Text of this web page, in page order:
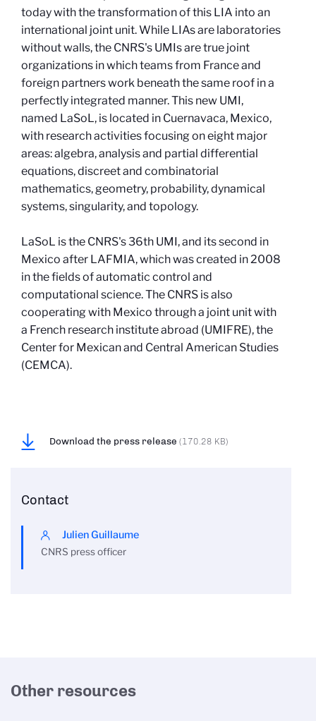
today with the transformation of this LIA into an
international joint unit. While LIAs are laboratories
without walls, the CNRS's UMIs are true joint
organizations in which teams from France and
foreign partners work beneath the same roof in a
perfectly integrated manner. This new UMI,
named LaSoL, is located in Cuernavaca, Mexico,
with research activities focusing on eight major
areas: algebra, analysis and partial differential
equations, discreet and combinatorial
mathematics, geometry, probability, dynamical
systems, singularity, and topology.
LaSoL is the CNRS's 36th UMI, and its second in
Mexico after LAFMIA, which was created in 2008
in the fields of automatic control and
computational science. The CNRS is also
cooperating with Mexico through a joint unit with
a French research institute abroad (UMIFRE), the
Center for Mexican and Central American Studies
(CEMCA).
Download the press release (170.28 KB)
Contact
Julien Guillaume
CNRS press officer
Other resources